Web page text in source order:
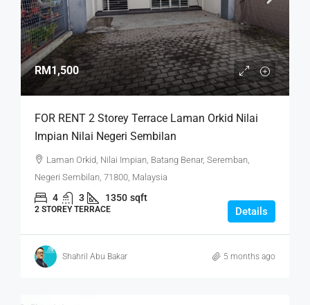
RM1,500
FOR RENT 2 Storey Terrace Laman Orkid Nilai
Impian Nilai Negeri Sembilan
Laman Orkid, Nilai Impian, Batang Benar, Seremban,
Negeri Sembilan, 71800, Malaysia
4 3 1350 sqft
2 STOREY TERRACE Details
Shahril Abu Bakar 5 months ago